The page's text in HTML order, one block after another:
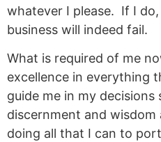
whatever I please. If I
business will indeed fail.
What is required of me
excellence in everything
guide me in my decisions
discernment and wisdom
doing all that I can to